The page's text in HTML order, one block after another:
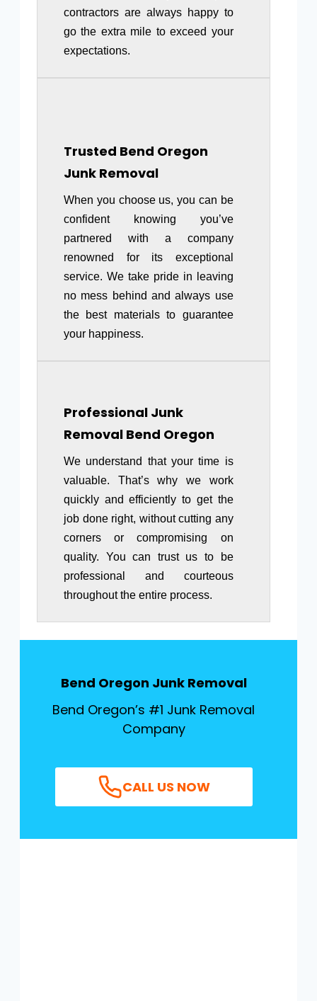
contractors are always happy to
go the extra mile to exceed your
expectations.
Trusted Bend Oregon
Junk Removal
When you choose us, you can be
confident knowing you’ve
partnered with a company
renowned for its exceptional
service. We take pride in leaving
no mess behind and always use
the best materials to guarantee
your happiness.
Professional Junk
Removal Bend Oregon
We understand that your time is
valuable. That’s why we work
quickly and efficiently to get the
job done right, without cutting any
corners or compromising on
quality. You can trust us to be
professional and courteous
throughout the entire process.
Bend Oregon Junk Removal
Bend Oregon’s #1 Junk Removal
Company
CALL US NOW